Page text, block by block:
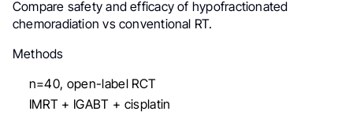
Compare safety and efficacy of hypofractionated
chemoradiation vs conventional RT.
Methods
n=40, open-label RCT
IMRT + IGABT + cisplatin